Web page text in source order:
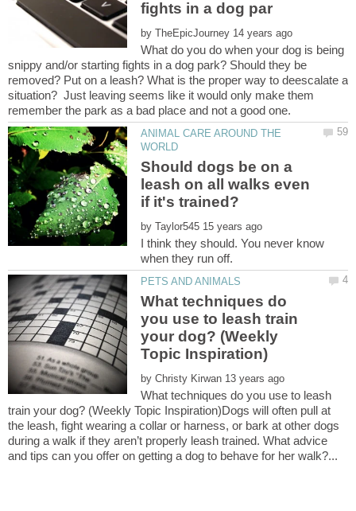
by
What do you do when your dog is being
snippy and/or starting fights in a dog park? Should they be
removed? Put on a leash? What is the proper way to deescalate a
situation? Just leaving seems like it would only make them
ANIMAL CARE AROUND THE
Should dogs be on a
leash on all walks even
by
I think they should. You never know
What techniques do
you use to leash train
your dog? (Weekly
by
What techniques do you use to leash
train your dog? (Weekly Topic Inspiration)Dogs will often pull at
the leash, fight wearing a collar or harness, or bark at other dogs
during a walk if they aren’t properly leash trained. What advice